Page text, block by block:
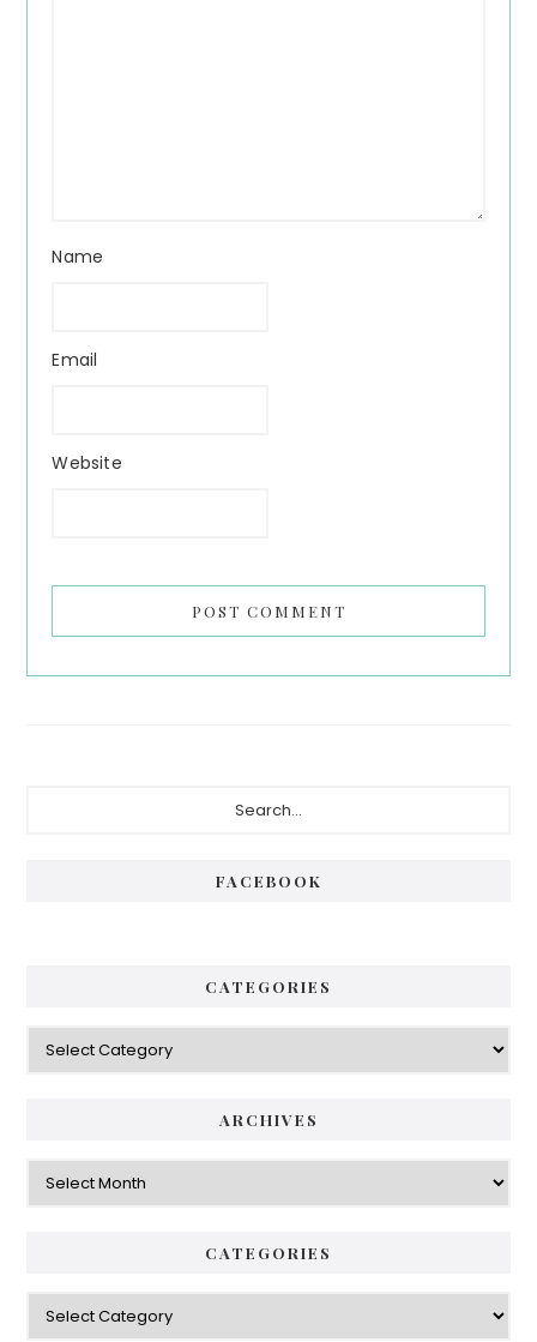
Name
Email
Website
FACEBOOK
CATEGORIES
Categories
ARCHIVES
Archives
CATEGORIES
Categories